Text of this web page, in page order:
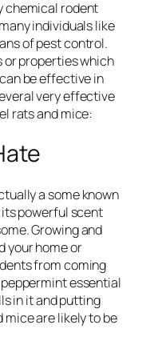
chemical rodent
individuals like
of pest control.
or properties which
be effective in
very effective
rats and mice:
a some known
powerful scent
Growing and
your home or
from coming
peppermint essential
in it and putting
are likely to be